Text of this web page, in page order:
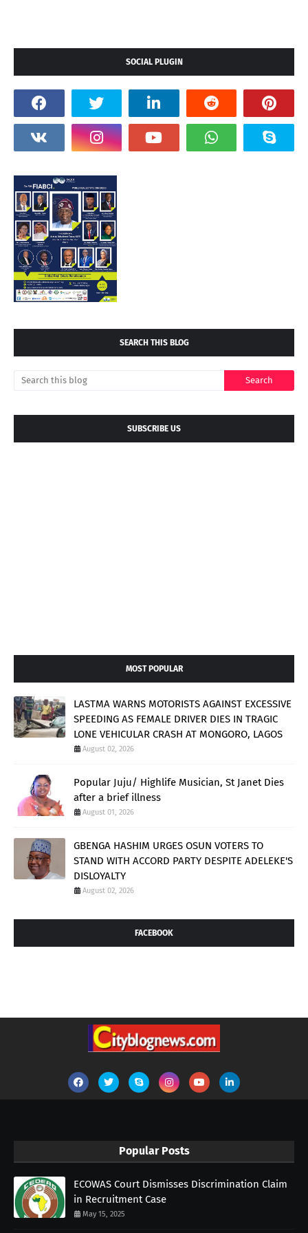
SOCIAL PLUGIN
SEARCH THIS BLOG
SUBSCRIBE US
MOST POPULAR
LASTMA WARNS MOTORISTS AGAINST EXCESSIVE
SPEEDING AS FEMALE DRIVER DIES IN TRAGIC
LONE VEHICULAR CRASH AT MONGORO, LAGOS
August 02, 2026
Popular Juju/ Highlife Musician, St Janet Dies
after a brief illness
August 01, 2026
GBENGA HASHIM URGES OSUN VOTERS TO
STAND WITH ACCORD PARTY DESPITE ADELEKE'S
DISLOYALTY
August 02, 2026
FACEBOOK
Popular Posts
ECOWAS Court Dismisses Discrimination Claim
in Recruitment Case
May 15, 2025